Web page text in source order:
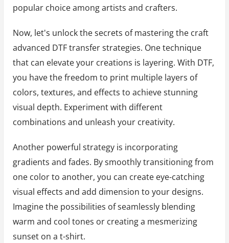
popular choice among artists and crafters.
Now, let's unlock the secrets of mastering the craft
advanced DTF transfer strategies. One technique
that can elevate your creations is layering. With DTF,
you have the freedom to print multiple layers of
colors, textures, and effects to achieve stunning
visual depth. Experiment with different
combinations and unleash your creativity.
Another powerful strategy is incorporating
gradients and fades. By smoothly transitioning from
one color to another, you can create eye-catching
visual effects and add dimension to your designs.
Imagine the possibilities of seamlessly blending
warm and cool tones or creating a mesmerizing
sunset on a t-shirt.